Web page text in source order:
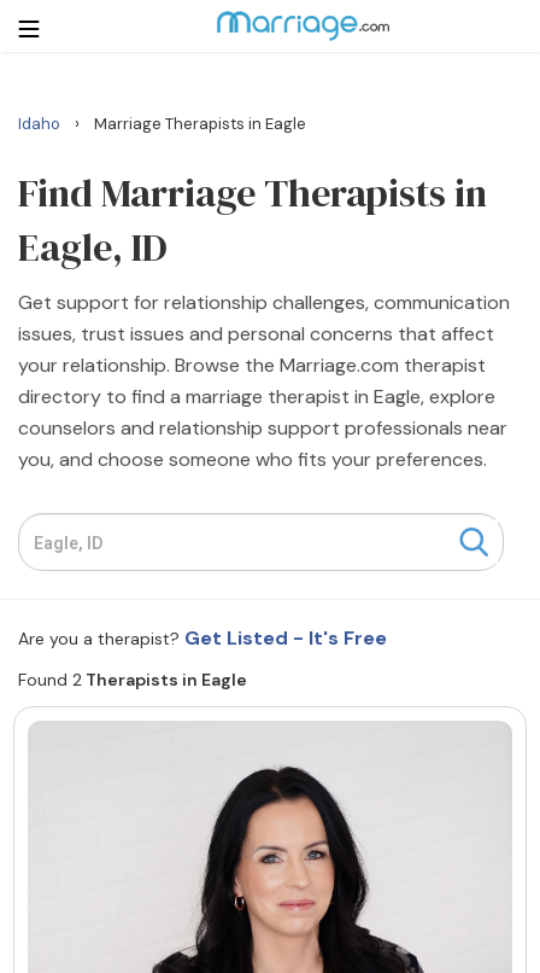
Search
Getting Married
Relationship
Family
Courses
Resources
Find a Therapist
Write for Us
Advertise with us
© Copyright 2022. All Rights Reserved.
Idaho › Marriage Therapists in Eagle
Find Marriage Therapists in
Eagle, ID
Get support for relationship challenges, communication
issues, trust issues and personal concerns that affect
your relationship. Browse the Marriage.com therapist
directory to find a marriage therapist in Eagle, explore
counselors and relationship support professionals near
you, and choose someone who fits your preferences.
Are you a therapist? Get Listed - It's Free
Found 2 Therapists in Eagle